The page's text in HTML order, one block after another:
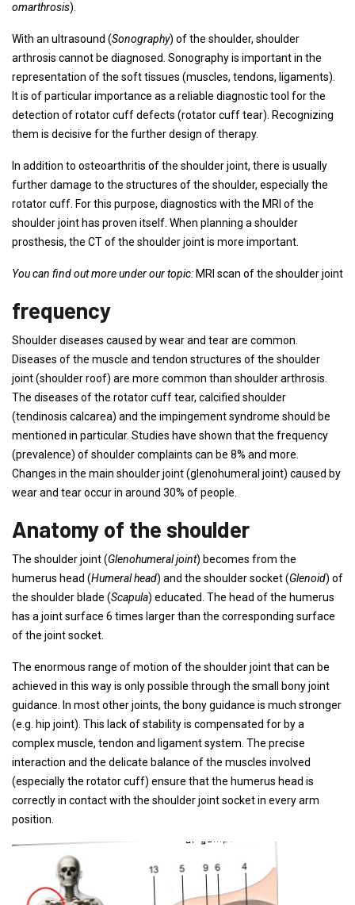
omarthrosis).
With an ultrasound (Sonography) of the shoulder, shoulder
arthrosis cannot be diagnosed. Sonography is important in the
representation of the soft tissues (muscles, tendons, ligaments).
It is of particular importance as a reliable diagnostic tool for the
detection of rotator cuff defects (rotator cuff tear). Recognizing
them is decisive for the further design of therapy.
In addition to osteoarthritis of the shoulder joint, there is usually
further damage to the structures of the shoulder, especially the
rotator cuff. For this purpose, diagnostics with the MRI of the
shoulder joint has proven itself. When planning a shoulder
prosthesis, the CT of the shoulder joint is more important.
You can find out more under our topic: MRI scan of the shoulder joint
frequency
Shoulder diseases caused by wear and tear are common.
Diseases of the muscle and tendon structures of the shoulder
joint (shoulder roof) are more common than shoulder arthrosis.
The diseases of the rotator cuff tear, calcified shoulder
(tendinosis calcarea) and the impingement syndrome should be
mentioned in particular. Studies have shown that the frequency
(prevalence) of shoulder complaints can be 8% and more.
Changes in the main shoulder joint (glenohumeral joint) caused by
wear and tear occur in around 30% of people.
Anatomy of the shoulder
The shoulder joint (Glenohumeral joint) becomes from the
humerus head (Humeral head) and the shoulder socket (Glenoid) of
the shoulder blade (Scapula) educated. The head of the humerus
has a joint surface 6 times larger than the corresponding surface
of the joint socket.
The enormous range of motion of the shoulder joint that can be
achieved in this way is only possible through the small bony joint
guidance. In most other joints, the bony guidance is much stronger
(e.g. hip joint). This lack of stability is compensated for by a
complex muscle, tendon and ligament system. The precise
interaction and the delicate balance of the muscles involved
(especially the rotator cuff) ensure that the humerus head is
correctly in contact with the shoulder joint socket in every arm
position.